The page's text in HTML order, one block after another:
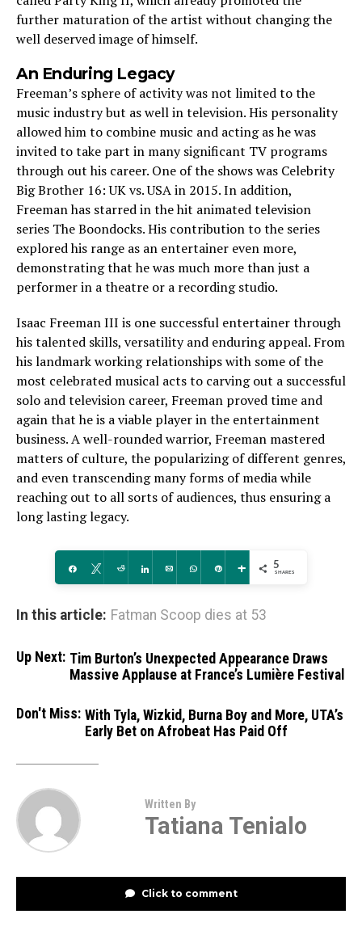
further maturation of the artist without changing the
well deserved image of himself.
An Enduring Legacy
Freeman’s sphere of activity was not limited to the
music industry but as well in television. His personality
allowed him to combine music and acting as he was
invited to take part in many significant TV programs
through out his career. One of the shows was Celebrity
Big Brother 16: UK vs. USA in 2015. In addition,
Freeman has starred in the hit animated television
series The Boondocks. His contribution to the series
explored his range as an entertainer even more,
demonstrating that he was much more than just a
performer in a theatre or a recording studio.
Isaac Freeman III is one successful entertainer through
his talented skills, versatility and enduring appeal. From
his landmark working relationships with some of the
most celebrated musical acts to carving out a successful
solo and television career, Freeman proved time and
again that he is a viable player in the entertainment
business. A well-rounded warrior, Freeman mastered
matters of culture, the popularizing of different genres,
and even transcending many forms of media while
reaching out to all sorts of audiences, thus ensuring a
long lasting legacy.
Share Tweet Reddit Share Email WhatsApp
Pin More 5
SHARES
In this article: Fatman Scoop dies at 53
Up Next: Tim Burton’s Unexpected Appearance Draws
Massive Applause at France’s Lumière Festival
Don't Miss: With Tyla, Wizkid, Burna Boy and More, UTA’s
Early Bet on Afrobeat Has Paid Off
Written By
Tatiana Tenialo
Click to comment